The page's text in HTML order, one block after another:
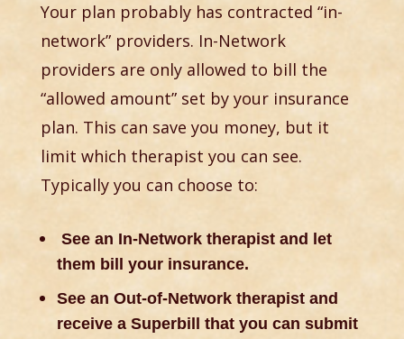
Your plan probably has contracted “in-
network” providers. In-Network
providers are only allowed to bill the
“allowed amount” set by your insurance
plan. This can save you money, but it
limit which therapist you can see.
Typically you can choose to:
See an In-Network therapist and let
them bill your insurance.
See an Out-of-Network therapist and
receive a Superbill that you can submit